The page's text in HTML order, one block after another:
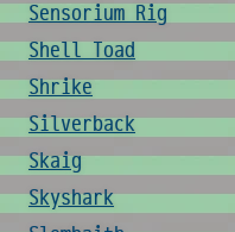
Sensorium Rig
Shell Toad
Shrike
Silverback
Skaig
Skyshark